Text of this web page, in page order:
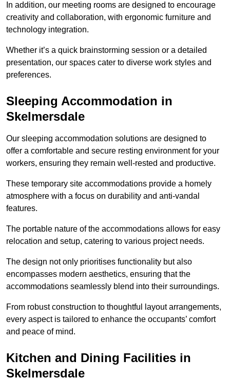
In addition, our meeting rooms are designed to encourage
creativity and collaboration, with ergonomic furniture and
technology integration.
Whether it’s a quick brainstorming session or a detailed
presentation, our spaces cater to diverse work styles and
preferences.
Sleeping Accommodation in
Skelmersdale
Our sleeping accommodation solutions are designed to
offer a comfortable and secure resting environment for your
workers, ensuring they remain well-rested and productive.
These temporary site accommodations provide a homely
atmosphere with a focus on durability and anti-vandal
features.
The portable nature of the accommodations allows for easy
relocation and setup, catering to various project needs.
The design not only prioritises functionality but also
encompasses modern aesthetics, ensuring that the
accommodations seamlessly blend into their surroundings.
From robust construction to thoughtful layout arrangements,
every aspect is tailored to enhance the occupants’ comfort
and peace of mind.
Kitchen and Dining Facilities in
Skelmersdale